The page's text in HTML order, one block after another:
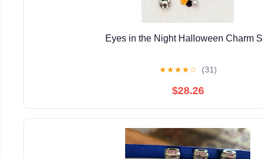
Eyes in the Night Halloween Charm
★★★★☆ (31)
$28.26